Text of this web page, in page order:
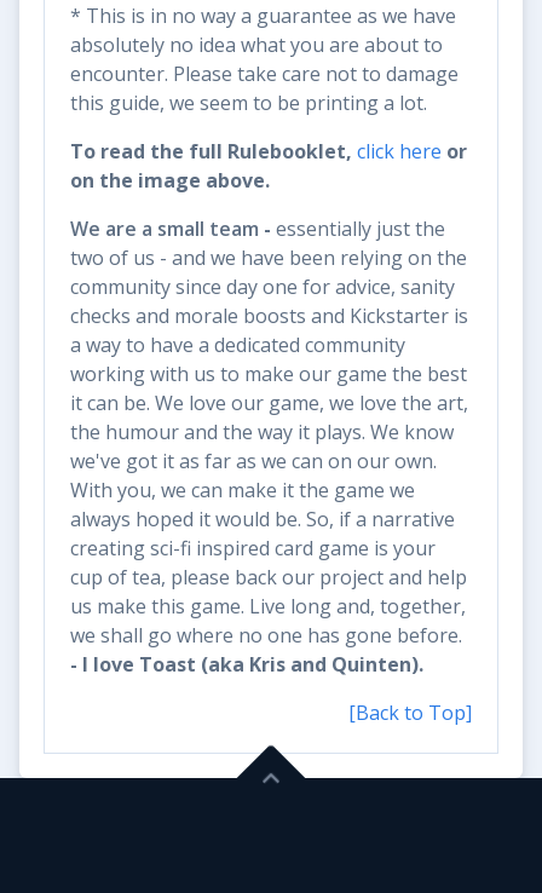
* This is in no way a guarantee as we have
absolutely no idea what you are about to
encounter. Please take care not to damage
this guide, we seem to be printing a lot.
To read the full Rulebooklet, click here or
on the image above.
We are a small team - essentially just the
two of us - and we have been relying on the
community since day one for advice, sanity
checks and morale boosts and Kickstarter is
a way to have a dedicated community
working with us to make our game the best
it can be. We love our game, we love the art,
the humour and the way it plays. We know
we've got it as far as we can on our own.
With you, we can make it the game we
always hoped it would be. So, if a narrative
creating sci-fi inspired card game is your
cup of tea, please back our project and help
us make this game. Live long and, together,
we shall go where no one has gone before.
- I love Toast (aka Kris and Quinten).
[Back to Top]